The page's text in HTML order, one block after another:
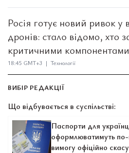
Росія готує новий ривок у
дронів: стало відомо, хто
критичними компонентами
18:45 GMT+3 | Технології
ВИБІР РЕДАКЦІЇ
Що відбувається в суспільстві:
Паспорти для
оформлюватимуть
вимогу офіційно